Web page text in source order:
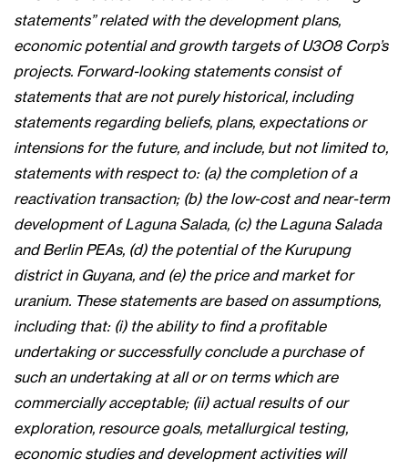
statements” related with the development plans,
economic potential and growth targets of U3O8 Corp’s
projects. Forward-looking statements consist of
statements that are not purely historical, including
statements regarding beliefs, plans, expectations or
intensions for the future, and include, but not limited to,
statements with respect to: (a) the completion of a
reactivation transaction; (b) the low-cost and near-term
development of Laguna Salada, (c) the Laguna Salada
and Berlin PEAs, (d) the potential of the Kurupung
district in Guyana, and (e) the price and market for
uranium. These statements are based on assumptions,
including that: (i) the ability to find a profitable
undertaking or successfully conclude a purchase of
such an undertaking at all or on terms which are
commercially acceptable; (ii) actual results of our
exploration, resource goals, metallurgical testing,
economic studies and development activities will